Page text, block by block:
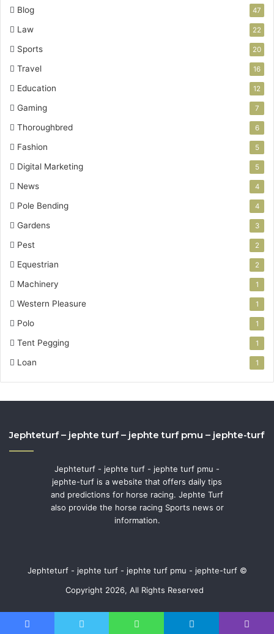
Blog 47
Law 22
Sports 20
Travel 16
Education 12
Gaming 7
Thoroughbred 6
Fashion 5
Digital Marketing 5
News 4
Pole Bending 4
Gardens 3
Pest 2
Equestrian 2
Machinery 1
Western Pleasure 1
Polo 1
Tent Pegging 1
Loan 1
Jephteturf – jephte turf – jephte turf pmu – jephte-turf
Jephteturf - jephte turf - jephte turf pmu -
jephte-turf is a website that offers daily tips
and predictions for horse racing. Jephte Turf
also provide the horse racing Sports news or
information.
Jephteturf - jephte turf - jephte turf pmu - jephte-turf ©
Copyright 2026, All Rights Reserved